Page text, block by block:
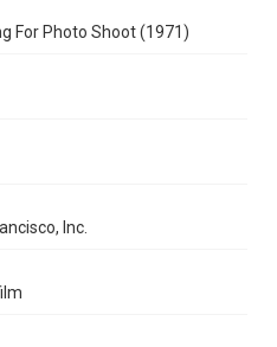
For Photo Shoot (1971)
Inc.